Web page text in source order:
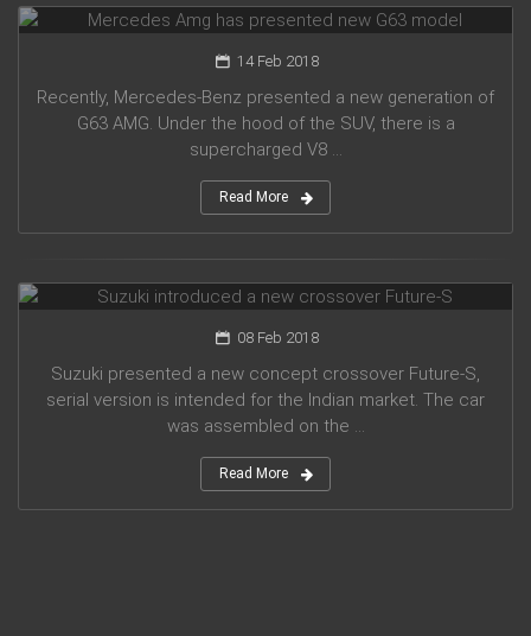
14 Feb 2018
Recently, Mercedes-Benz presented a new generation of
G63 AMG. Under the hood of the SUV, there is a
supercharged V8 ...
Read More
08 Feb 2018
Suzuki presented a new concept crossover Future-S,
serial version is intended for the Indian market. The car
was assembled on the ...
Read More